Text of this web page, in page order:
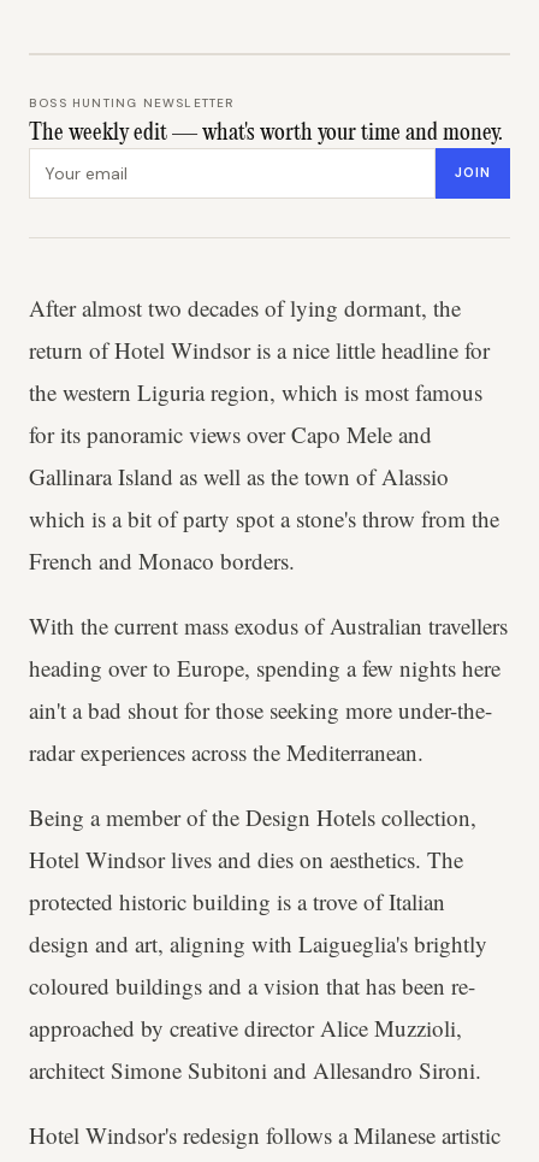
BOSS HUNTING NEWSLETTER
The weekly edit — what's worth your time and money.
JOIN
After almost two decades of lying dormant, the
return of Hotel Windsor is a nice little headline for
the western Liguria region, which is most famous
for its panoramic views over Capo Mele and
Gallinara Island as well as the town of Alassio
which is a bit of party spot a stone's throw from the
French and Monaco borders.
With the current mass exodus of Australian travellers
heading over to Europe, spending a few nights here
ain't a bad shout for those seeking more under-the-
radar experiences across the Mediterranean.
Being a member of the Design Hotels collection,
Hotel Windsor lives and dies on aesthetics. The
protected historic building is a trove of Italian
design and art, aligning with Laigueglia's brightly
coloured buildings and a vision that has been re-
approached by creative director Alice Muzzioli,
architect Simone Subitoni and Allesandro Sironi.
Hotel Windsor's redesign follows a Milanese artistic